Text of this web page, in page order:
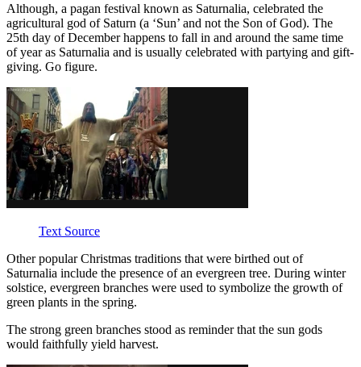
Although, a pagan festival known as Saturnalia, celebrated the
agricultural god of Saturn (a ‘Sun’ and not the Son of God). The
25th day of December happens to fall in and around the same time
of year as Saturnalia and is usually celebrated with partying and gift-
giving. Go figure.
Text Source
Other popular Christmas traditions that were birthed out of
Saturnalia include the presence of an evergreen tree. During winter
solstice, evergreen branches were used to symbolize the growth of
green plants in the spring.
The strong green branches stood as reminder that the sun gods
would faithfully yield harvest.